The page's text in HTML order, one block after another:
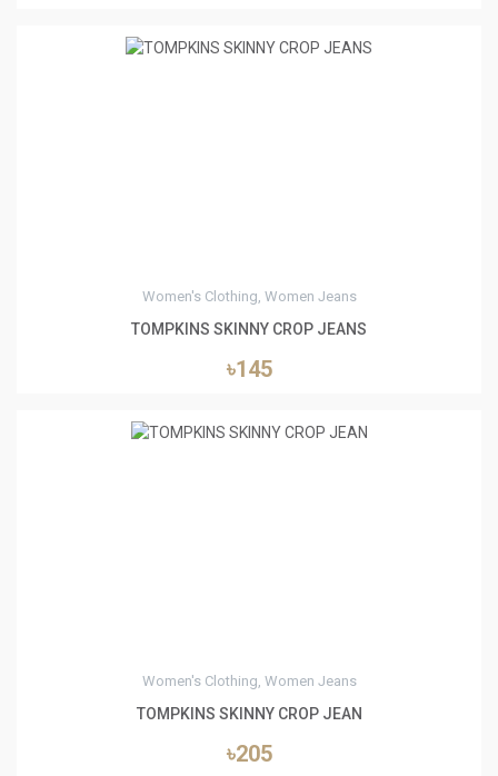
Women's Clothing, Women Jeans
TOMPKINS SKINNY CROP JEANS
৳145
Women's Clothing, Women Jeans
TOMPKINS SKINNY CROP JEAN
৳205